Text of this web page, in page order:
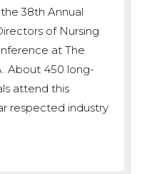
38th Annual
of Nursing
at The
About 450 long-
attend this
respected industry